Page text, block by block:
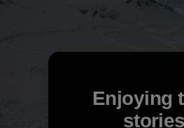
Enjoying